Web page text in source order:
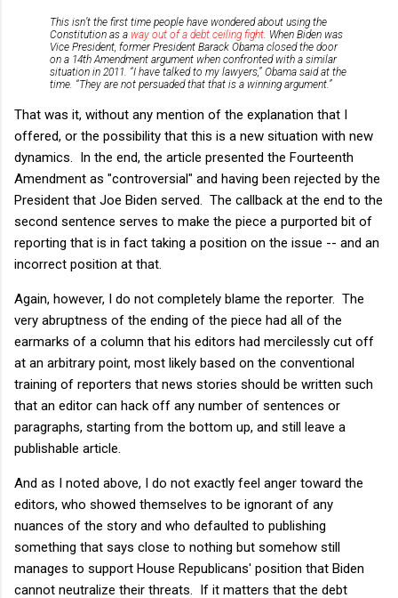
This isn’t the first time people have wondered about using the
Constitution as a way out of a debt ceiling fight . When Biden was
Vice President, former President Barack Obama closed the door
on a 14th Amendment argument when confronted with a similar
situation in 2011. “I have talked to my lawyers,” Obama said at the
time. “They are not persuaded that that is a winning argument.”
That was it, without any mention of the explanation that I
offered, or the possibility that this is a new situation with new
dynamics. In the end, the article presented the Fourteenth
Amendment as "controversial" and having been rejected by the
President that Joe Biden served. The callback at the end to the
second sentence serves to make the piece a purported bit of
reporting that is in fact taking a position on the issue -- and an
incorrect position at that.
Again, however, I do not completely blame the reporter. The
very abruptness of the ending of the piece had all of the
earmarks of a column that his editors had mercilessly cut off
at an arbitrary point, most likely based on the conventional
training of reporters that news stories should be written such
that an editor can hack off any number of sentences or
paragraphs, starting from the bottom up, and still leave a
publishable article.
And as I noted above, I do not exactly feel anger toward the
editors, who showed themselves to be ignorant of any
nuances of the story and who defaulted to publishing
something that says close to nothing but somehow still
manages to support House Republicans' position that Biden
cannot neutralize their threats. If it matters that the debt